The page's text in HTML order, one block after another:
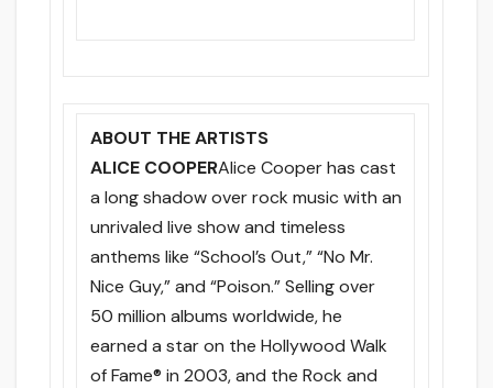
ABOUT THE ARTISTS
ALICE COOPERAlice Cooper has cast
a long shadow over rock music with an
unrivaled live show and timeless
anthems like “School’s Out,” “No Mr.
Nice Guy,” and “Poison.” Selling over
50 million albums worldwide, he
earned a star on the Hollywood Walk
of Fame® in 2003, and the Rock and